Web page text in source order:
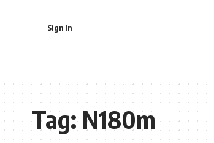
Sign In
Tag:N180m